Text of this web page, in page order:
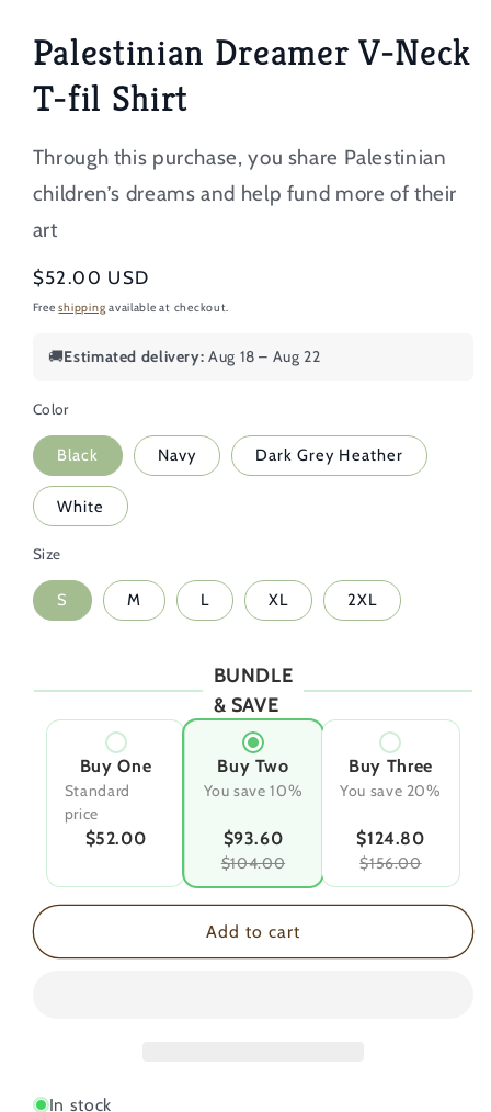
Palestinian Dreamer V-Neck
T-fil Shirt
Through this purchase, you share Palestinian
children’s dreams and help fund more of their
art
Regular
price
$52.00 USD
Freeshipping available at checkout.
🚚Estimated delivery: Aug 18 – Aug 22
Color
Black Navy Dark Grey Heather
White
Size
S M L XL 2XL
BUNDLE
& SAVE
Buy One
Standard
price
$52.00
Buy Two
You save 10%
$93.60
$104.00
Buy Three
You save 20%
$124.80
$156.00
Add to cart
In stock